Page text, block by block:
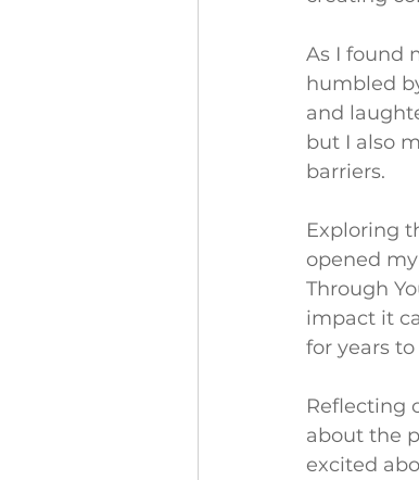
As I found
humbled
and
but I also
barriers.
Exploring
opened
Through
impact it
for years
Reflecting
about the
excited